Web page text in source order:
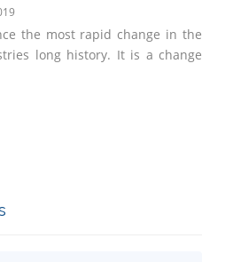
the most rapid change in the
long history. It is a change